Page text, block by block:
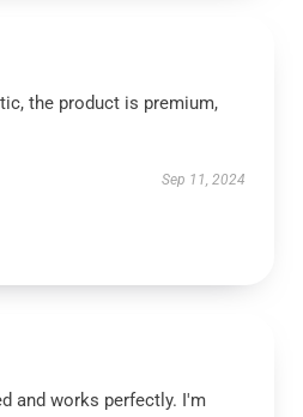
the product is premium,
Sep 11, 2024
and works perfectly. I'm